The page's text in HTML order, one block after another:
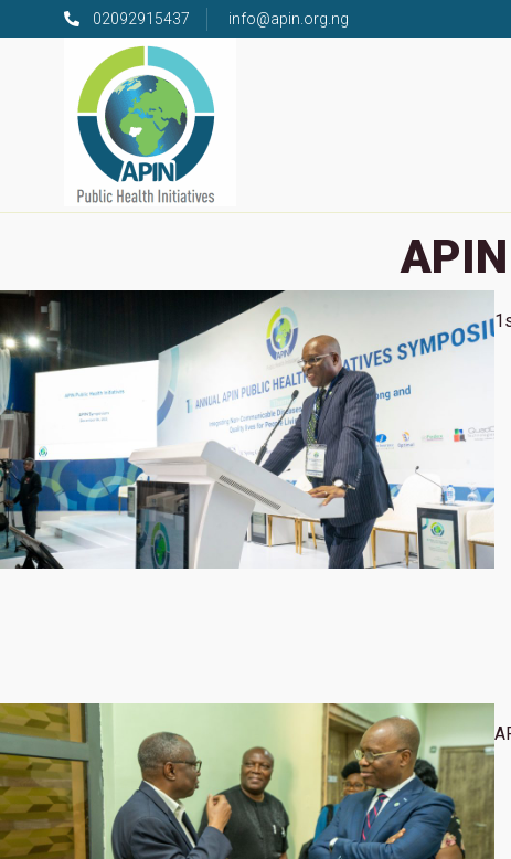
02092915437 info@apin.org.ng